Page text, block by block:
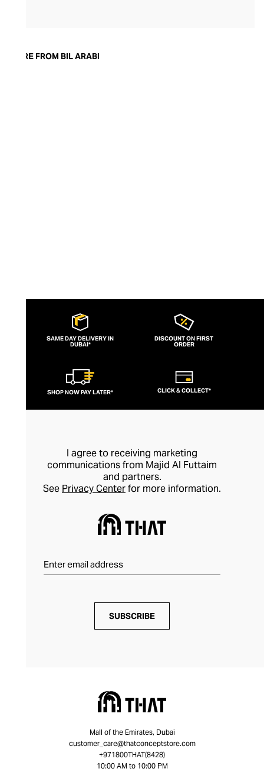
commentary on the Arab identity in the
MORE FROM BIL ARABI
SAME DAY DELIVERY IN
DUBAI*
DISCOUNT ON FIRST
ORDER
SHOP NOW PAY LATER* CLICK & COLLECT*
I agree to receiving marketing
communications from Majid Al Futtaim
and partners.
See Privacy Centerfor more information.
SUBSCRIBE
Mall of the Emirates, Dubai
customer_care@thatconceptstore.com
+971800THAT(8428)
10:00 AM to 10:00 PM